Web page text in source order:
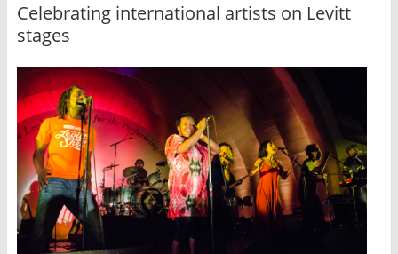
Celebrating international artists on Levitt
stages